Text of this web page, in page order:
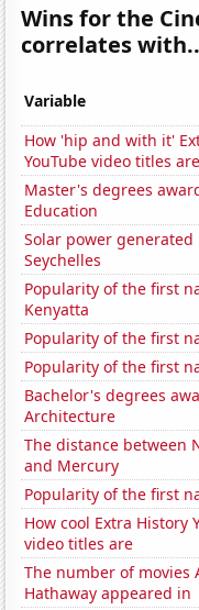
Wins for the
correlates
Variable
How 'hip and with it'
YouTube video titles are
Master's degrees
Education
Solar power generated
Seychelles
Popularity of the first
Kenyatta
Popularity of the first
Popularity of the first
Bachelor's degrees
Architecture
The distance between
and Mercury
Popularity of the first
How cool Extra History
video titles are
The number of movies
Hathaway appeared in